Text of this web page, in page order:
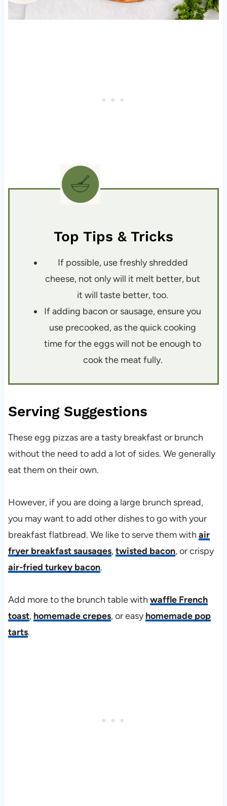
Top Tips & Tricks
If possible, use freshly shredded
cheese, not only will it melt better, but
it will taste better, too.
If adding bacon or sausage, ensure you
use precooked, as the quick cooking
time for the eggs will not be enough to
cook the meat fully.
Serving Suggestions
These egg pizzas are a tasty breakfast or brunch
without the need to add a lot of sides. We generally
eat them on their own.
However, if you are doing a large brunch spread,
you may want to add other dishes to go with your
breakfast flatbread. We like to serve them with air
fryer breakfast sausages,twisted bacon, or crispy
air-fried turkey bacon.
Add more to the brunch table with waffle French
toast, homemade crepes, or easyhomemade pop
tarts.